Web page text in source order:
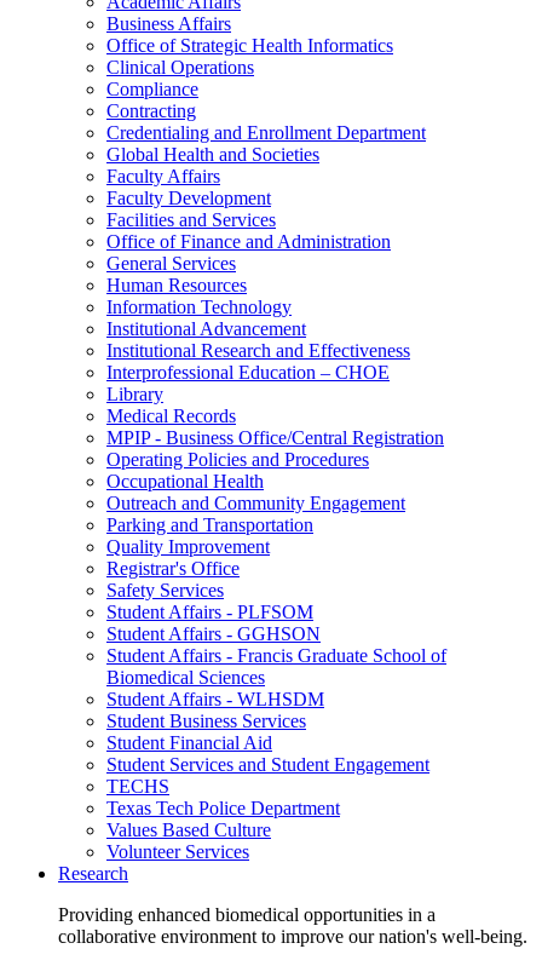
Business Affairs
Office of Strategic Health Informatics
Clinical Operations
Compliance
Contracting
Credentialing and Enrollment Department
Global Health and Societies
Faculty Affairs
Faculty Development
Facilities and Services
Office of Finance and Administration
General Services
Human Resources
Information Technology
Institutional Advancement
Institutional Research and Effectiveness
Interprofessional Education – CHOE
Library
Medical Records
MPIP - Business Office/Central Registration
Operating Policies and Procedures
Occupational Health
Outreach and Community Engagement
Parking and Transportation
Quality Improvement
Registrar's Office
Safety Services
Student Affairs - PLFSOM
Student Affairs - GGHSON
Student Affairs - Francis Graduate School of
Biomedical Sciences
Student Affairs - WLHSDM
Student Business Services
Student Financial Aid
Student Services and Student Engagement
TECHS
Texas Tech Police Department
Values Based Culture
Volunteer Services
Research
Providing enhanced biomedical opportunities in a
collaborative environment to improve our nation's well-being.